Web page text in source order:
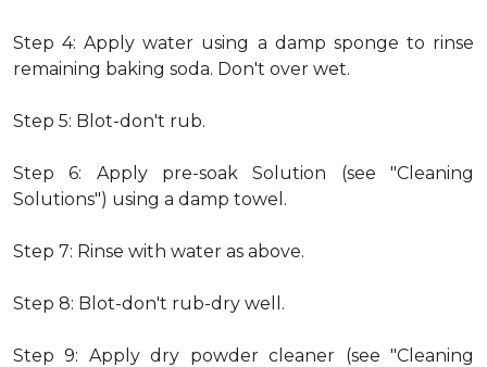
Step 4: Apply water using a damp sponge to rinse
remaining baking soda. Don't over wet.
Step 5: Blot-don't rub.
Step 6: Apply pre-soak Solution (see "Cleaning
Solutions") using a damp towel.
Step 7: Rinse with water as above.
Step 8: Blot-don't rub-dry well.
Step 9: Apply dry powder cleaner (see "Cleaning